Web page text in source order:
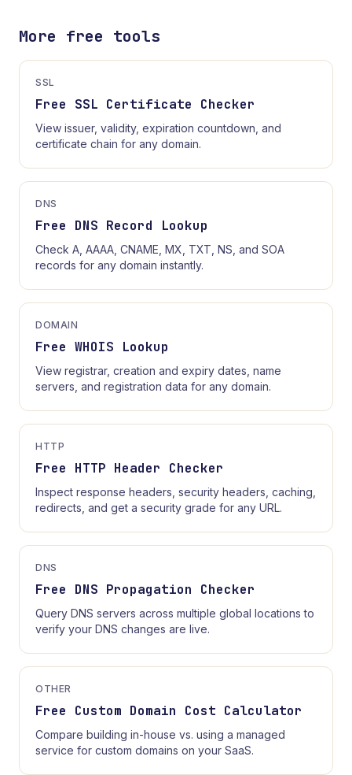
More free tools
SSL
Free SSL Certificate Checker
View issuer, validity, expiration countdown, and
certificate chain for any domain.
DNS
Free DNS Record Lookup
Check A, AAAA, CNAME, MX, TXT, NS, and SOA
records for any domain instantly.
DOMAIN
Free WHOIS Lookup
View registrar, creation and expiry dates, name
servers, and registration data for any domain.
HTTP
Free HTTP Header Checker
Inspect response headers, security headers, caching,
redirects, and get a security grade for any URL.
DNS
Free DNS Propagation Checker
Query DNS servers across multiple global locations to
verify your DNS changes are live.
OTHER
Free Custom Domain Cost Calculator
Compare building in-house vs. using a managed
service for custom domains on your SaaS.